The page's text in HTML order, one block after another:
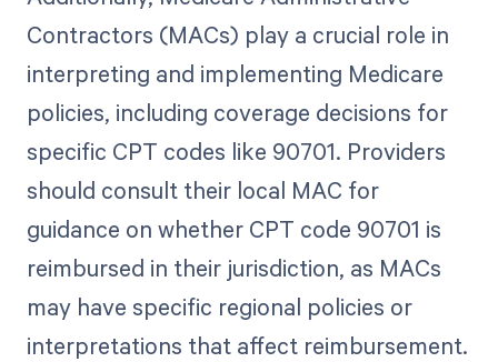
Contractors (MACs) play a crucial role in
interpreting and implementing Medicare
policies, including coverage decisions for
specific CPT codes like 90701. Providers
should consult their local MAC for
guidance on whether CPT code 90701 is
reimbursed in their jurisdiction, as MACs
may have specific regional policies or
interpretations that affect reimbursement.